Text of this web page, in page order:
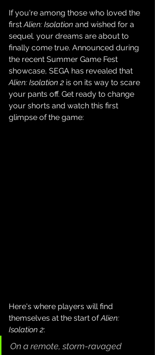
If you're among those who loved the
first Alien: Isolation and wished for a
sequel. your dreams are about to
finally come true. Announced during
the recent Summer Game Fest
showcase, SEGA has revealed that
Alien: Isolation 2 is on its way to scare
your pants off. Get ready to change
your shorts and watch this first
glimpse of the game:
Here's where players will find
themselves at the start of Alien:
Isolation 2:
On a remote, storm-ravaged